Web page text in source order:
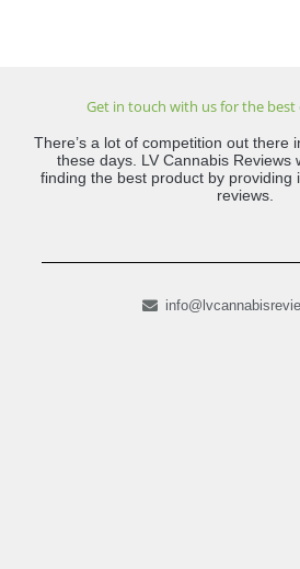
Get in touch with us for the
There’s a lot of competition out there
these days. LV Cannabis Reviews
finding the best product by providing
reviews.